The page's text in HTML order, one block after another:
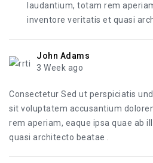
laudantium, totam rem
inventore veritatis et quasi
John Adams
3 Week ago
Consectetur Sed ut perspiciatis
sit voluptatem accusantium
rem aperiam, eaque ipsa quae ab
quasi architecto beatae .